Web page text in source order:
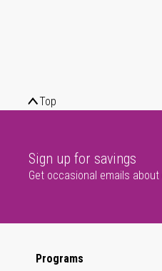
Top
Sign up for savings
Get occasional emails
Programs